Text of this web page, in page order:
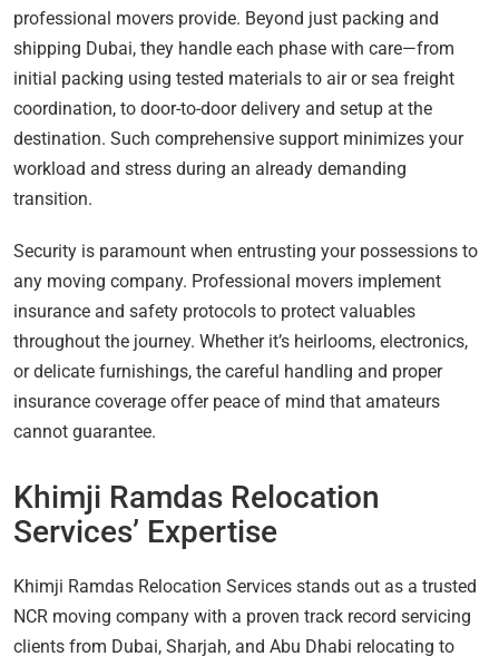
professional movers provide. Beyond just packing and
shipping Dubai, they handle each phase with care—from
initial packing using tested materials to air or sea freight
coordination, to door-to-door delivery and setup at the
destination. Such comprehensive support minimizes your
workload and stress during an already demanding
transition.
Security is paramount when entrusting your possessions to
any moving company. Professional movers implement
insurance and safety protocols to protect valuables
throughout the journey. Whether it’s heirlooms, electronics,
or delicate furnishings, the careful handling and proper
insurance coverage offer peace of mind that amateurs
cannot guarantee.
Khimji Ramdas Relocation
Services’ Expertise
Khimji Ramdas Relocation Services stands out as a trusted
NCR moving company with a proven track record servicing
clients from Dubai, Sharjah, and Abu Dhabi relocating to